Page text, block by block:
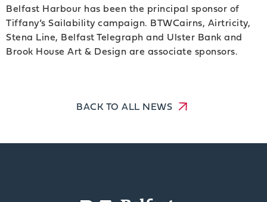
Belfast Harbour has been the principal sponsor of
Tiffany’s Sailability campaign. BTWCairns, Airtricity,
Stena Line, Belfast Telegraph and Ulster Bank and
Brook House Art & Design are associate sponsors.
BACK TO ALL NEWS